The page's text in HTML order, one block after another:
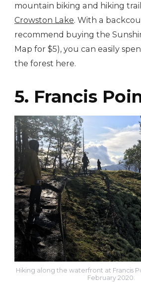
mountain biking and hiking
Crowston Lake. With a
recommend buying the
Map for $5), you can easily
the forest here.
5. Francis
Hiking along the waterfront at Francis
February 2020.